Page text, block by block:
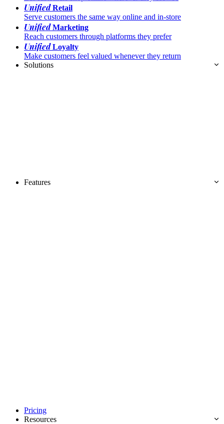
UnifiedRetail
Serve customers the same way online and in-store
UnifiedMarketing
Reach customers through platforms they prefer
UnifiedLoyalty
Make customers feel valued whenever they return
Solutions
Features
Pricing
Resources